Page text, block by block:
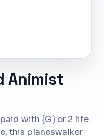
Animist
with {G} or 2 life.
this planeswalker